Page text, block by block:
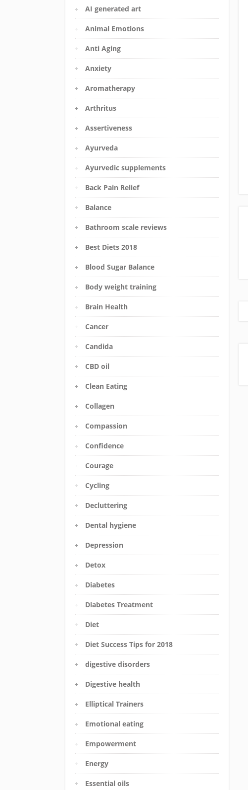
AI generated art
Animal Emotions
Anti Aging
Anxiety
Aromatherapy
Arthritus
Assertiveness
Ayurveda
Ayurvedic supplements
Back Pain Relief
Balance
Bathroom scale reviews
Best Diets 2018
Blood Sugar Balance
Body weight training
Brain Health
Cancer
Candida
CBD oil
Clean Eating
Collagen
Compassion
Confidence
Courage
Cycling
Decluttering
Dental hygiene
Depression
Detox
Diabetes
Diabetes Treatment
Diet
Diet Success Tips for 2018
digestive disorders
Digestive health
Elliptical Trainers
Emotional eating
Empowerment
Energy
Essential oils